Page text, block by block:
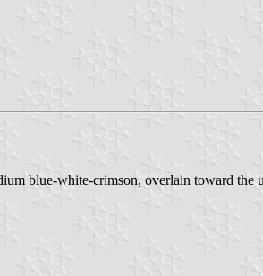
blue-white-crimson, overlain toward